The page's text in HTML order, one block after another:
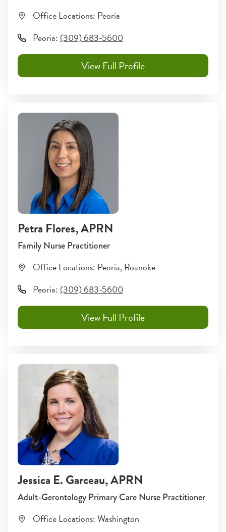
Office Locations: Peoria
Peoria: (309) 683-5600
View Full Profile
Petra Flores, APRN
Family Nurse Practitioner
Office Locations: Peoria,Roanoke
Peoria: (309) 683-5600
View Full Profile
Jessica E. Garceau, APRN
Adult-Gerontology Primary Care Nurse Practitioner
Office Locations:Washington